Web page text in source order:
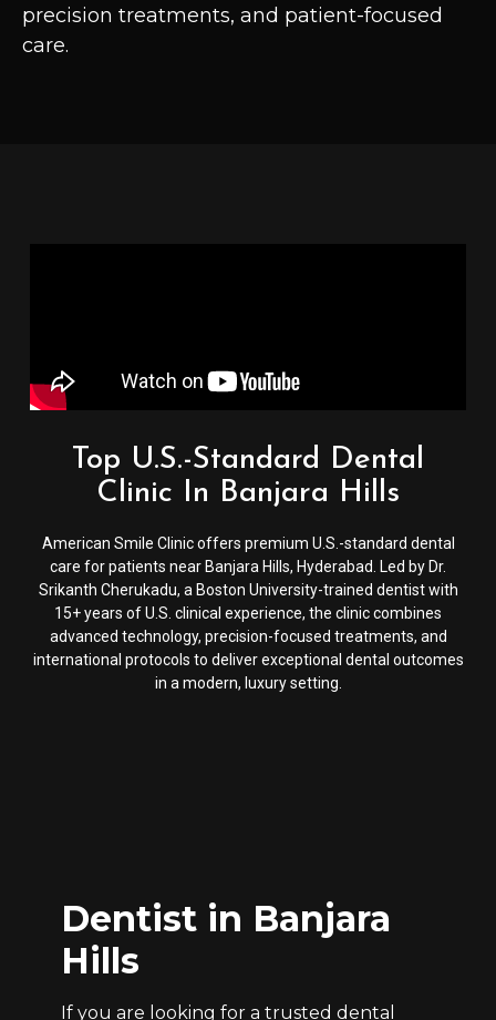
precision treatments, and patient-focused
care.
Top U.S.-Standard Dental
Clinic In Banjara Hills
American Smile Clinic offers premium U.S.-standard dental
care for patients near Banjara Hills, Hyderabad. Led by Dr.
Srikanth Cherukadu, a Boston University-trained dentist with
15+ years of U.S. clinical experience, the clinic combines
advanced technology, precision-focused treatments, and
international protocols to deliver exceptional dental outcomes
in a modern, luxury setting.
Dentist in Banjara
Hills
If you are looking for a trusted dental